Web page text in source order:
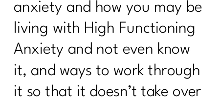
anxiety and how you may be
living with High Functioning
Anxiety and not even know
it, and ways to work through
it so that it doesn’t take over